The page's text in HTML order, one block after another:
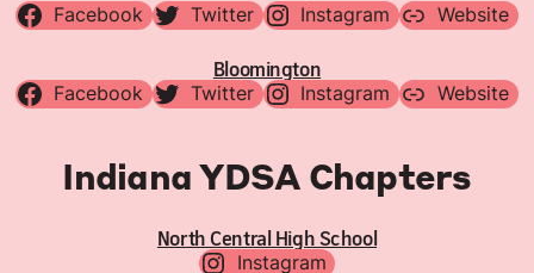
Facebook Twitter Instagram Website
Bloomington
Facebook Twitter Instagram Website
Indiana YDSA Chapters
North Central High School
Instagram